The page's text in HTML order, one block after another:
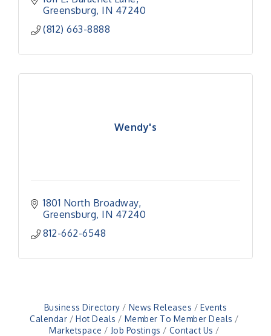
Greensburg IN 47240
(812) 663-8888
Wendy's
1801 North Broadway
Greensburg IN 47240
812-662-6548
Business Directory News Releases
Events
Calendar
Hot Deals
Member To Member Deals
Marketspace
Job Postings
Contact Us